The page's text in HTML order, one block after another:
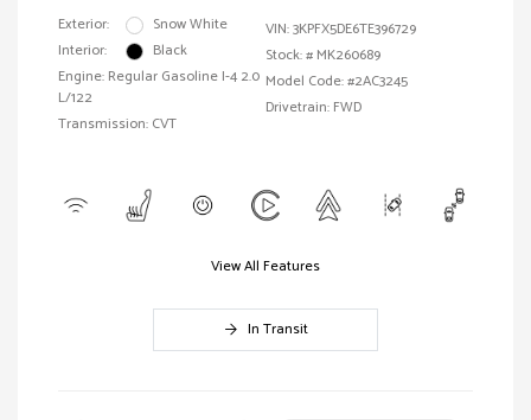
Exterior:
Snow White
Interior:
Black
Engine: Regular Gasoline I-4 2.0
L/122
Transmission: CVT
VIN:3KPFX5DE6TE396729
Stock: # MK260689
Model Code: #2AC3245
Drivetrain: FWD
View All Features
In Transit